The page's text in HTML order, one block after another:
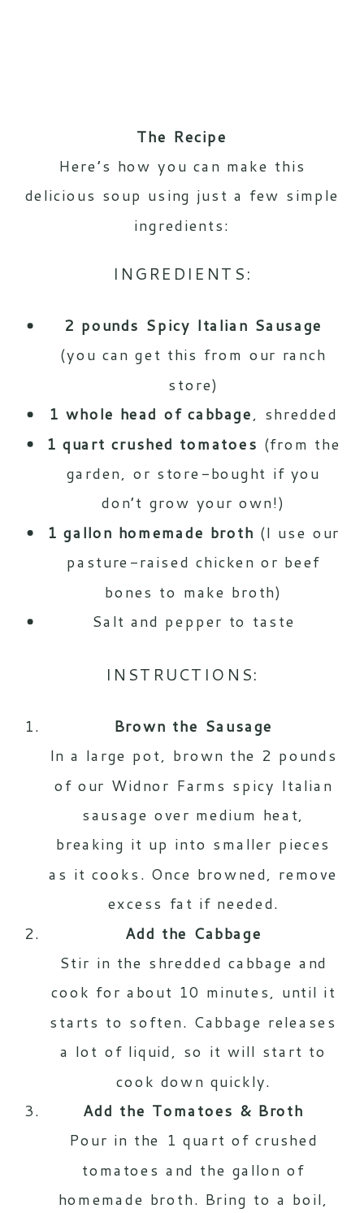
The Recipe
Here’s how you can make this
delicious soup using just a few simple
ingredients:
INGREDIENTS:
2 pounds Spicy Italian Sausage
(you can get this from our ranch
store)
1 whole head of cabbage, shredded
1 quart crushed tomatoes (from the
garden, or store-bought if you
don’t grow your own!)
1 gallon homemade broth (I use our
pasture-raised chicken or beef
bones to make broth)
Salt and pepper to taste
INSTRUCTIONS:
Brown the Sausage
In a large pot, brown the 2 pounds
of our Widnor Farms spicy Italian
sausage over medium heat,
breaking it up into smaller pieces
as it cooks. Once browned, remove
excess fat if needed.
Add the Cabbage
Stir in the shredded cabbage and
cook for about 10 minutes, until it
starts to soften. Cabbage releases
a lot of liquid, so it will start to
cook down quickly.
Add the Tomatoes & Broth
Pour in the 1 quart of crushed
tomatoes and the gallon of
homemade broth. Bring to a boil,